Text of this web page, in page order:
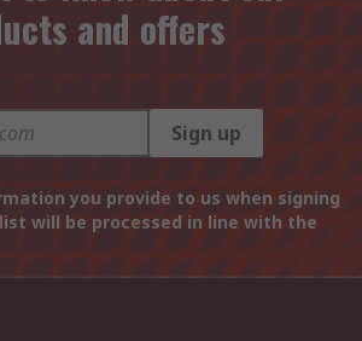
and offers
Sign up
you provide to us when signing
will be processed in line with the